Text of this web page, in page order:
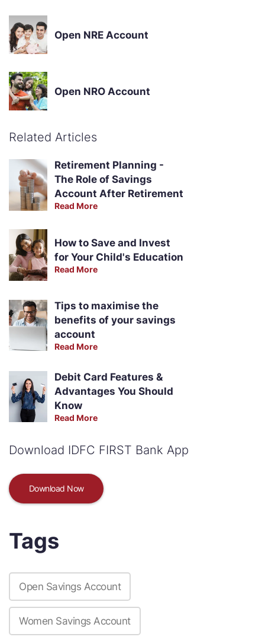
Open NRE Account
Open NRO Account
Related Articles
Retirement Planning -
The Role of Savings
Account After Retirement
Read More
How to Save and Invest
for Your Child's Education
Read More
Tips to maximise the
benefits of your savings
account
Read More
Debit Card Features &
Advantages You Should
Know
Read More
Download IDFC FIRST Bank App
Download Now
Tags
Open Savings Account
Women Savings Account